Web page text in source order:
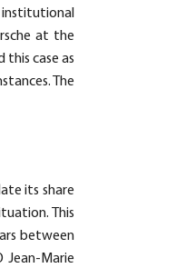
institutional
at the
this case as
The
its share
This
between
Jean-Marie